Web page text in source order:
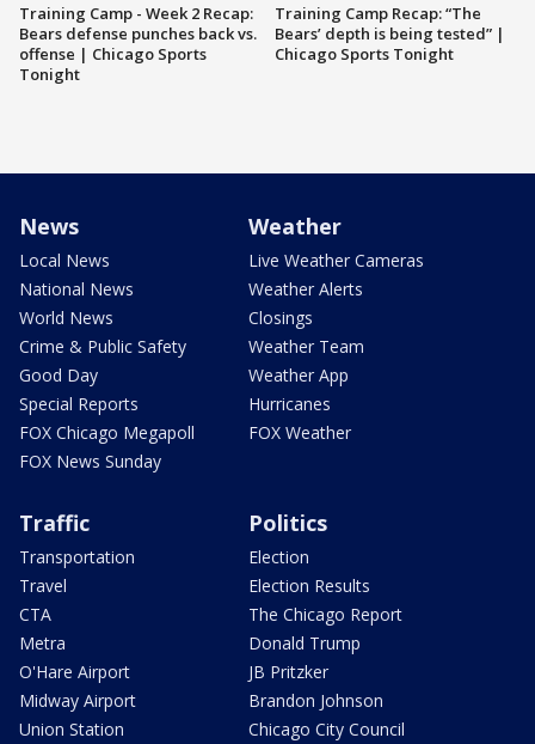
Training Camp - Week 2 Recap:
Bears defense punches back vs.
offense | Chicago Sports
Tonight
Training Camp Recap: “The
Bears’ depth is being tested” |
Chicago Sports Tonight
News
Local News
National News
World News
Crime & Public Safety
Good Day
Special Reports
FOX Chicago Megapoll
FOX News Sunday
Weather
Live Weather Cameras
Weather Alerts
Closings
Weather Team
Weather App
Hurricanes
FOX Weather
Traffic
Transportation
Travel
CTA
Metra
O'Hare Airport
Midway Airport
Union Station
Politics
Election
Election Results
The Chicago Report
Donald Trump
JB Pritzker
Brandon Johnson
Chicago City Council